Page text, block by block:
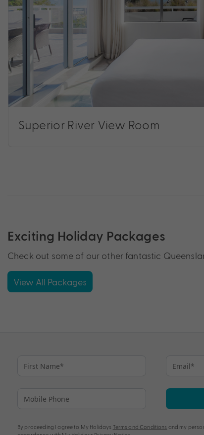
Superior River View Room
Exciting Holiday Packages
Check out some of our other fantastic
View All Packages
By proceeding I agree to My Holidays Terms and Conditions and my